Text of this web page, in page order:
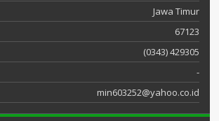
Jawa Timur
67123
(0343) 429305
-
min603252@yahoo.co.id